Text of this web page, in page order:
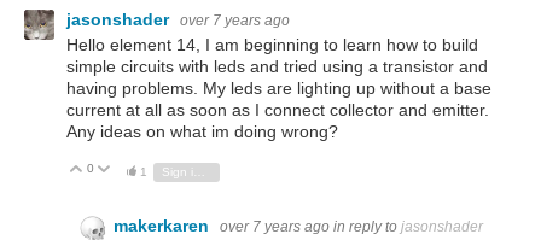
jasonshader over 7 years ago
Hello element 14, I am beginning to learn how to build
simple circuits with leds and tried using a transistor and
having problems. My leds are lighting up without a base
current at all as soon as I connect collector and emitter.
Any ideas on what im doing wrong?
Vote Up
0 Vote Down
1 Sign in to reply
makerkaren over 7 years ago in reply to jasonshader